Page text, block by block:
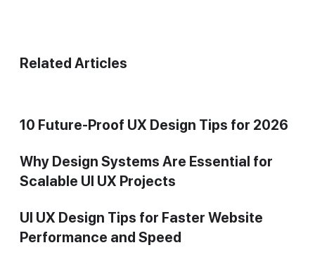
Related Articles
10 Future-Proof UX Design Tips for 2026
Why Design Systems Are Essential for
Scalable UI UX Projects
UI UX Design Tips for Faster Website
Performance and Speed